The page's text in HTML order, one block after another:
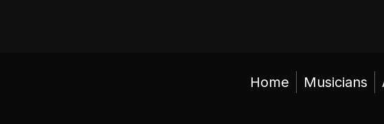
Home Musicians